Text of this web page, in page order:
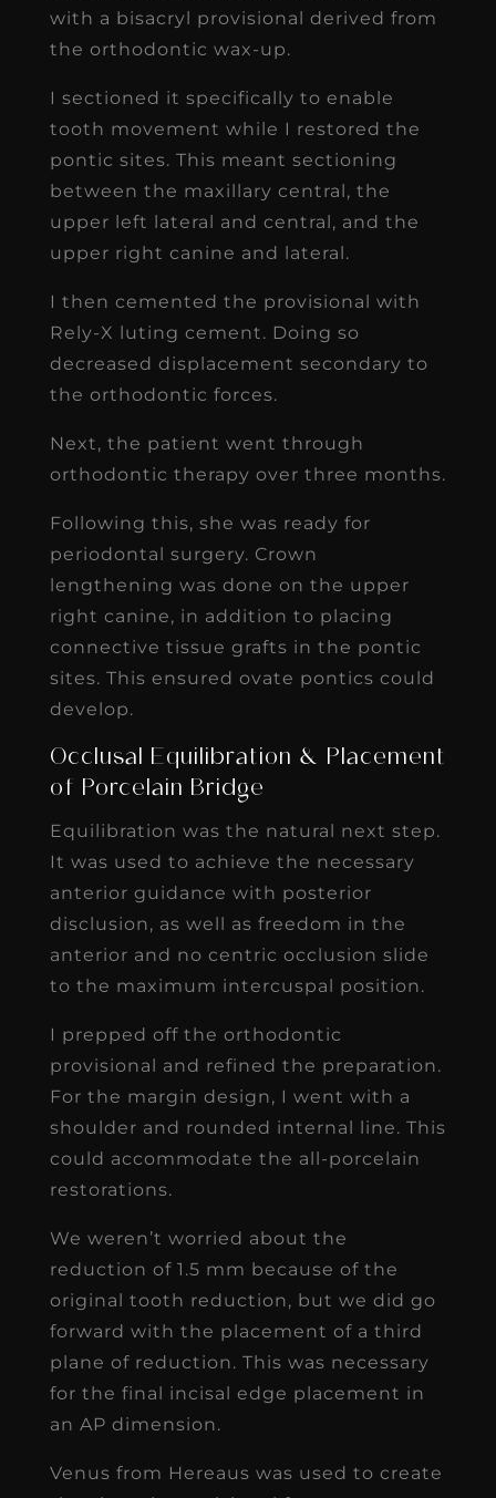
with a bisacryl provisional derived from
the orthodontic wax-up.
I sectioned it specifically to enable
tooth movement while I restored the
pontic sites. This meant sectioning
between the maxillary central, the
upper left lateral and central, and the
upper right canine and lateral.
I then cemented the provisional with
Rely-X luting cement. Doing so
decreased displacement secondary to
the orthodontic forces.
Next, the patient went through
orthodontic therapy over three months.
Following this, she was ready for
periodontal surgery. Crown
lengthening was done on the upper
right canine, in addition to placing
connective tissue grafts in the pontic
sites. This ensured ovate pontics could
develop.
Occlusal Equilibration & Placement
of Porcelain Bridge
Equilibration was the natural next step.
It was used to achieve the necessary
anterior guidance with posterior
disclusion, as well as freedom in the
anterior and no centric occlusion slide
to the maximum intercuspal position.
I prepped off the orthodontic
provisional and refined the preparation.
For the margin design, I went with a
shoulder and rounded internal line. This
could accommodate the all-porcelain
restorations.
We weren’t worried about the
reduction of 1.5 mm because of the
original tooth reduction, but we did go
forward with the placement of a third
plane of reduction. This was necessary
for the final incisal edge placement in
an AP dimension.
Venus from Hereaus was used to create